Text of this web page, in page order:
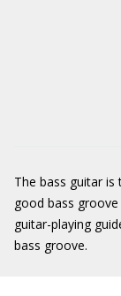
The bass guitar
good bass
guitar-playing
bass groove.